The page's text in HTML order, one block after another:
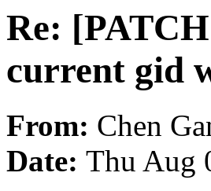
Re:
current gid
From: Chen
Date: Thu Aug